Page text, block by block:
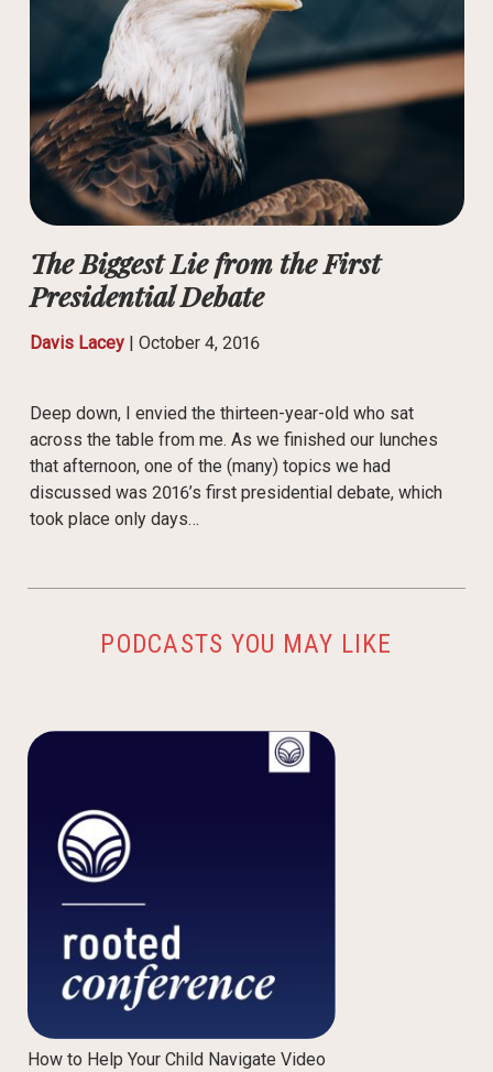
The Biggest Lie from the First
Presidential Debate
Davis Lacey| October 4, 2016
Deep down, I envied the thirteen-year-old who sat
across the table from me. As we finished our lunches
that afternoon, one of the (many) topics we had
discussed was 2016’s first presidential debate, which
took place only days…
PODCASTS YOU MAY LIKE
How to Help Your Child Navigate Video